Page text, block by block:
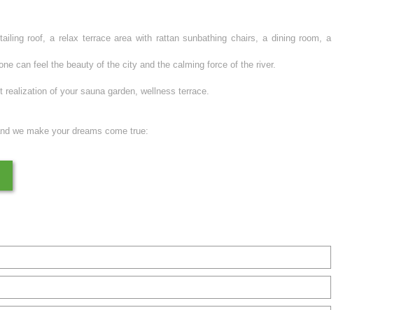
roof, a relax terrace area with rattan sunbathing chairs, a dining room, a
can feel the beauty of the city and the calming force of the river.
of your sauna garden, wellness terrace.
we make your dreams come true: